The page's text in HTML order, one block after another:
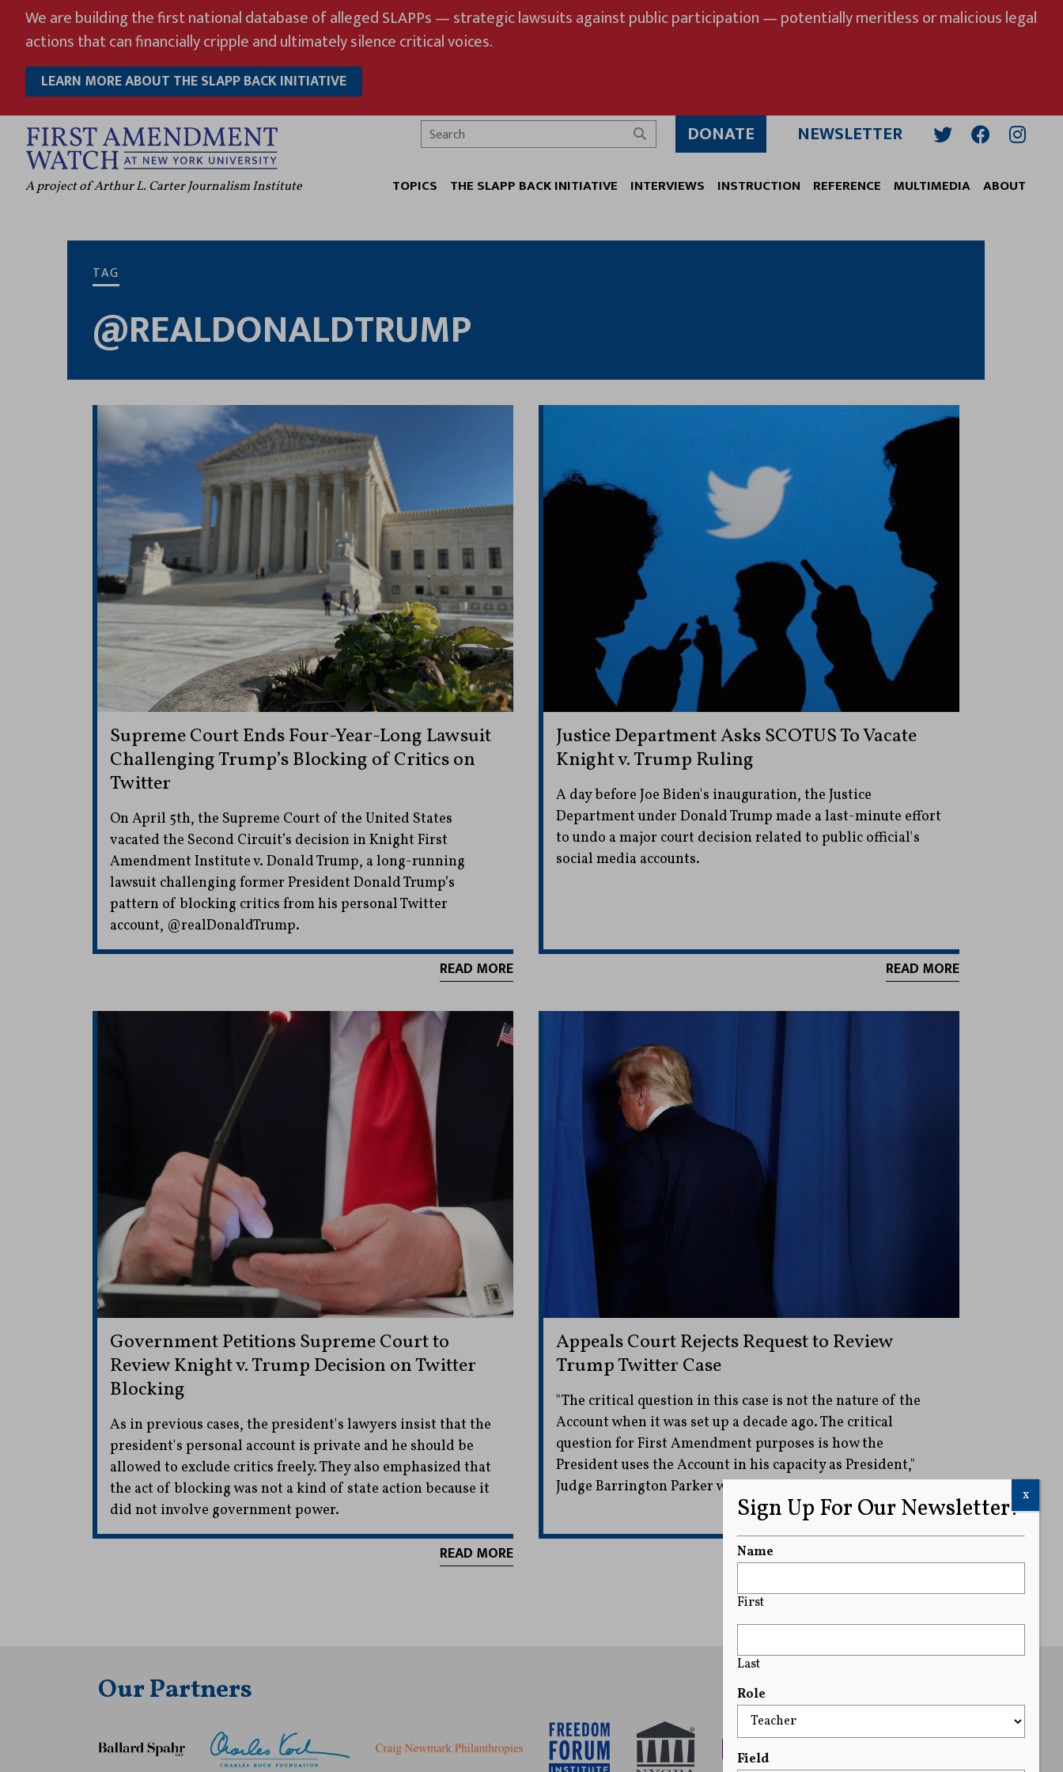
content
We are building the first national database of alleged SLAPPs — strategic lawsuits against public participation — potentially meritless or malicious legal
actions that can financially cripple and ultimately silence critical voices.
LEARN MORE ABOUT THE SLAPP BACK INITIATIVE
A project of Arthur L. Carter Journalism Institute
Search
DONATE NEWSLETTER
TOPICS THE SLAPP BACK INITIATIVE INTERVIEWS INSTRUCTION REFERENCE MULTIMEDIA ABOUT
TAG
@REALDONALDTRUMP
Supreme Court Ends Four-Year-Long Lawsuit
Challenging Trump’s Blocking of Critics on
Twitter
On April 5th, the Supreme Court of the United States
vacated the Second Circuit’s decision in Knight First
Amendment Institute v. Donald Trump, a long-running
lawsuit challenging former President Donald Trump’s
pattern of blocking critics from his personal Twitter
account, @realDonaldTrump.
READ MORE
Justice Department Asks SCOTUS To Vacate
Knight v. Trump Ruling
A day before Joe Biden's inauguration, the Justice
Department under Donald Trump made a last-minute effort
to undo a major court decision related to public official's
social media accounts.
READ MORE
Government Petitions Supreme Court to
Review Knight v. Trump Decision on Twitter
Blocking
As in previous cases, the president's lawyers insist that the
president's personal account is private and he should be
allowed to exclude critics freely. They also emphasized that
the act of blocking was not a kind of state action because it
did not involve government power.
READ MORE
Appeals Court Rejects Request to Review
Trump Twitter Case
"The critical question in this case is not the nature of the
Account when it was set up a decade ago. The critical
question for First Amendment purposes is how the
President uses the Account in his capacity as President,"
Judge Barrington Parker wrote.
Our Partners
Sign Up For Our Newsletter!
Name
First
Last
Role
Field
x